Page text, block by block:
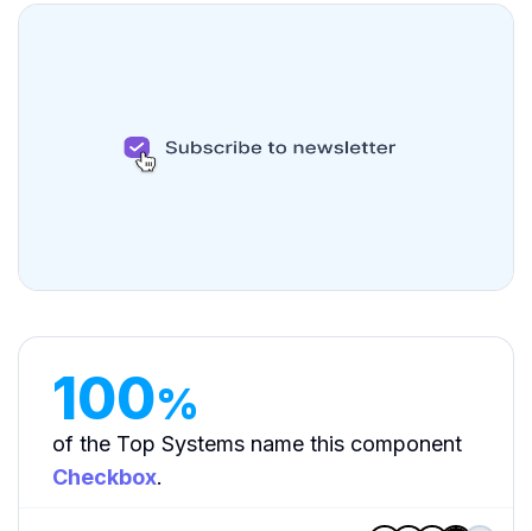
100%
of the Top Systems name this component
Checkbox.